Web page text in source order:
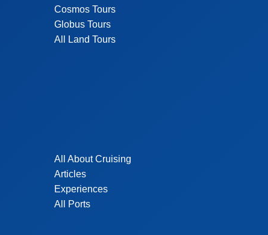
Cosmos Tours
Globus Tours
All Land Tours
All About Cruising
Articles
Experiences
All Ports